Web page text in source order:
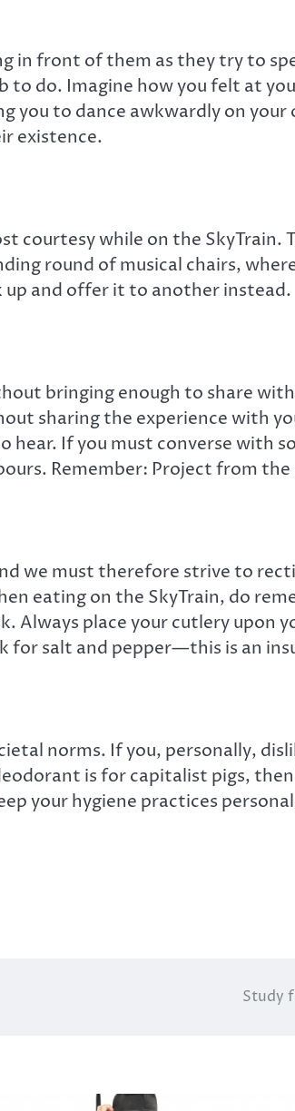
in front of them as they try to
to do. Imagine how you felt at
you to dance awkwardly on
existence.
courtesy while on the SkyTrain.
round of musical chairs,
up and offer it to another instead.
bringing enough to share
sharing the experience with
hear. If you must converse with
Remember: Project from the
we must therefore strive to
eating on the SkyTrain, do
place your cutlery upon
for salt and pepper—this is an
norms. If you, personally,
is for capitalist pigs,
your hygiene practices
Study